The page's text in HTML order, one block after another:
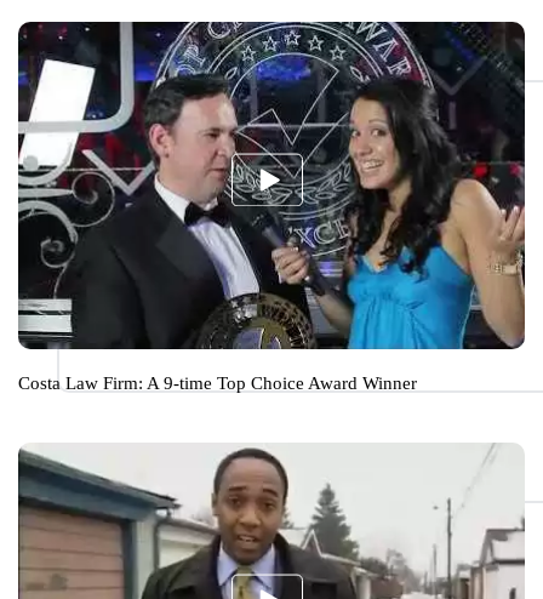
Costa Law Firm: A 9-time Top Choice Award Winner